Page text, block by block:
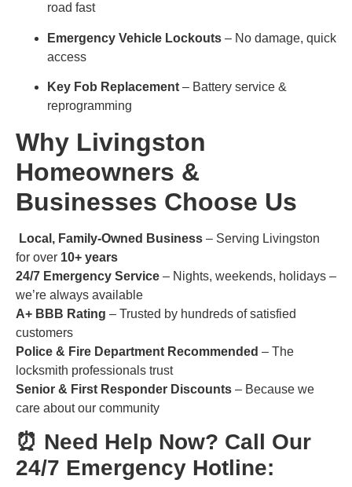
road fast
Emergency Vehicle Lockouts – No damage, quick
access
Key Fob Replacement – Battery service &
reprogramming
Why Livingston
Homeowners &
Businesses Choose Us
Local, Family-Owned Business – Serving Livingston
for over 10+ years
24/7 Emergency Service – Nights, weekends, holidays –
we’re always available
A+ BBB Rating – Trusted by hundreds of satisfied
customers
Police & Fire Department Recommended – The
locksmith professionals trust
Senior & First Responder Discounts – Because we
care about our community
⏰ Need Help Now? Call Our
24/7 Emergency Hotline: